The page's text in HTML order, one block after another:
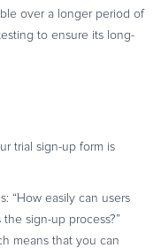
over a longer period of
to ensure its long-
trial sign-up form is
“How easily can users
sign-up process?”
means that you can